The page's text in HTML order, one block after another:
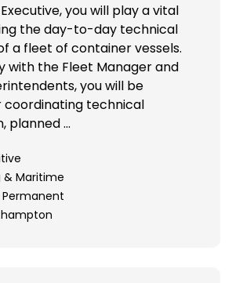
you will play a vital
the day-to-day technical
a fleet of container vessels.
with the Fleet Manager and
you will be
coordinating technical
planned ...
& Maritime
Permanent